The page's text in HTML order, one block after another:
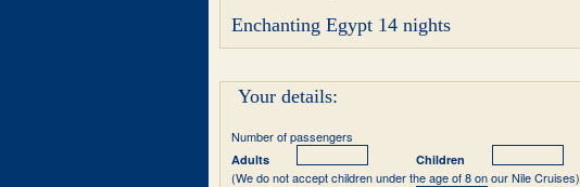
Enchanting Egypt 14 nights
Your details:
Number of passengers
Adults Children
(We do not accept children under the age of 8 on our Nile Cruises)